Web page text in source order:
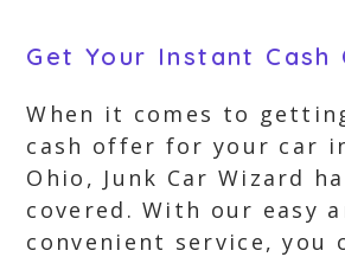
Get Your Instant Cash
When it comes to
cash offer for your car
Ohio, Junk Car Wizard
covered. With our easy
convenient service, you